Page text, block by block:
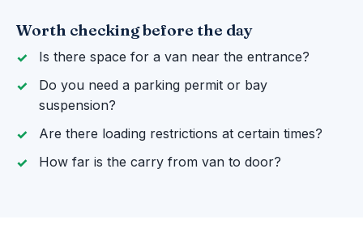
Worth checking before the day
Is there space for a van near the entrance?
Do you need a parking permit or bay
suspension?
Are there loading restrictions at certain times?
How far is the carry from van to door?